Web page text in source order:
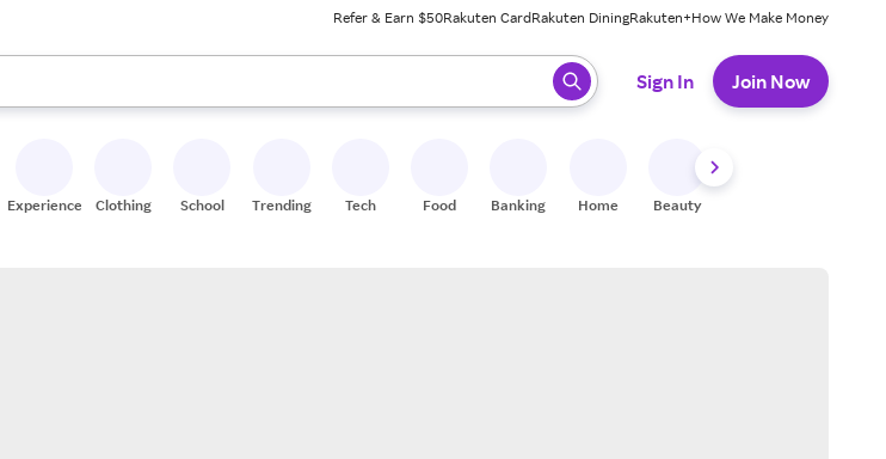
Refer & Earn $50Rakuten CardRakuten DiningRakuten+How We Make Money
and down arrow keys to review results. When ready, press enter to select.
Sign In Join Now
Experiences Clothing School Trending Tech Food Banking Home Beauty